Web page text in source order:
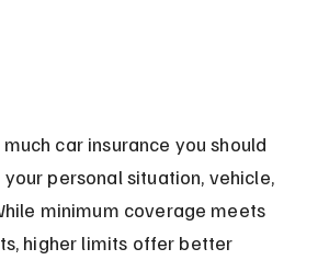
car insurance you should
personal situation, vehicle,
minimum coverage meets
higher limits offer better